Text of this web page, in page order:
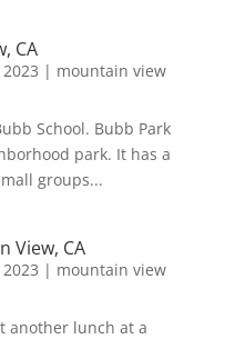
CA
| mountain view
School. Bubb Park
park. It has a
groups...
View, CA
| mountain view
another lunch at a